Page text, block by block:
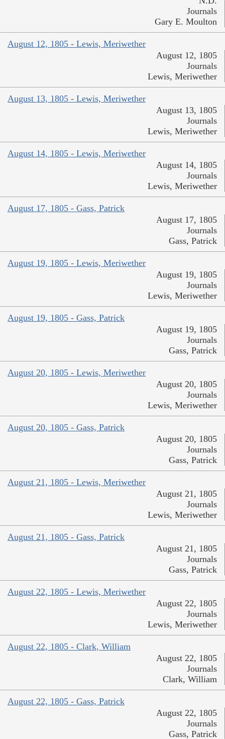
Journals
Gary E. Moulton
August 12, 1805 - Lewis, Meriwether
August 12, 1805
Journals
Lewis, Meriwether
August 13, 1805 - Lewis, Meriwether
August 13, 1805
Journals
Lewis, Meriwether
August 14, 1805 - Lewis, Meriwether
August 14, 1805
Journals
Lewis, Meriwether
August 17, 1805 - Gass, Patrick
August 17, 1805
Journals
Gass, Patrick
August 19, 1805 - Lewis, Meriwether
August 19, 1805
Journals
Lewis, Meriwether
August 19, 1805 - Gass, Patrick
August 19, 1805
Journals
Gass, Patrick
August 20, 1805 - Lewis, Meriwether
August 20, 1805
Journals
Lewis, Meriwether
August 20, 1805 - Gass, Patrick
August 20, 1805
Journals
Gass, Patrick
August 21, 1805 - Lewis, Meriwether
August 21, 1805
Journals
Lewis, Meriwether
August 21, 1805 - Gass, Patrick
August 21, 1805
Journals
Gass, Patrick
August 22, 1805 - Lewis, Meriwether
August 22, 1805
Journals
Lewis, Meriwether
August 22, 1805 - Clark, William
August 22, 1805
Journals
Clark, William
August 22, 1805 - Gass, Patrick
August 22, 1805
Journals
Gass, Patrick